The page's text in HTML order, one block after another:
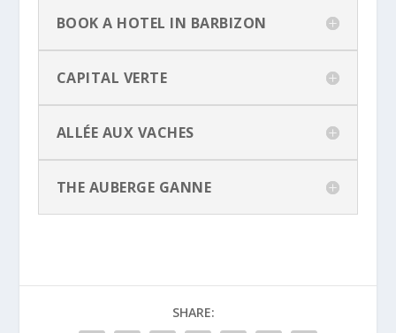
BOOK A HOTEL IN BARBIZON
CAPITAL VERTE
ALLÉE AUX VACHES
THE AUBERGE GANNE
SHARE: